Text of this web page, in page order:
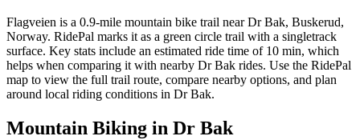
Flagveien is a 0.9-mile mountain bike trail near Dr Bak, Buskerud,
Norway. RidePal marks it as a green circle trail with a singletrack
surface. Key stats include an estimated ride time of 10 min, which
helps when comparing it with nearby Dr Bak rides. Use the RidePal
map to view the full trail route, compare nearby options, and plan
around local riding conditions in Dr Bak.
Mountain Biking in Dr Bak